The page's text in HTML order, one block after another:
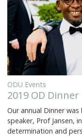
ODU Events
2019 OD Dinner
Our annual Dinner
speaker, Prof Jansen,
determination and